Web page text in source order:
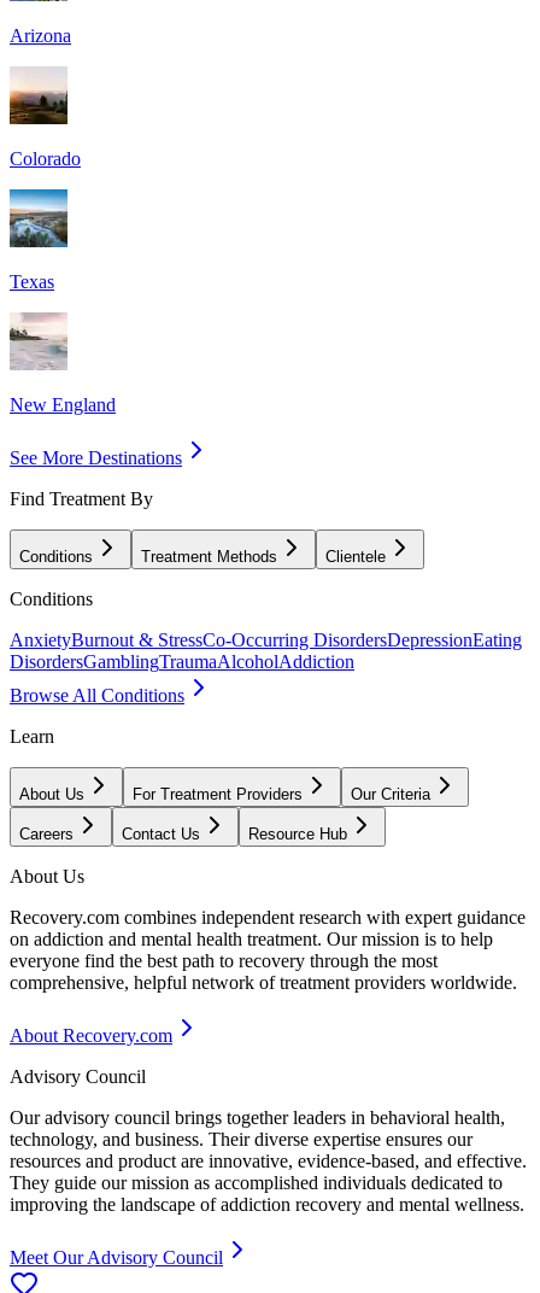
Arizona
Colorado
Texas
New England
See More Destinations
Find Treatment By
Conditions Treatment Methods Clientele
Conditions
AnxietyBurnout & StressCo-Occurring DisordersDepressionEating
DisordersGamblingTraumaAlcoholAddiction
Browse All Conditions
Learn
About Us For Treatment Providers Our Criteria
Careers Contact Us Resource Hub
About Us
Recovery.com combines independent research with expert guidance
on addiction and mental health treatment. Our mission is to help
everyone find the best path to recovery through the most
comprehensive, helpful network of treatment providers worldwide.
About Recovery.com
Advisory Council
Our advisory council brings together leaders in behavioral health,
technology, and business. Their diverse expertise ensures our
resources and product are innovative, evidence-based, and effective.
They guide our mission as accomplished individuals dedicated to
improving the landscape of addiction recovery and mental wellness.
Meet Our Advisory Council